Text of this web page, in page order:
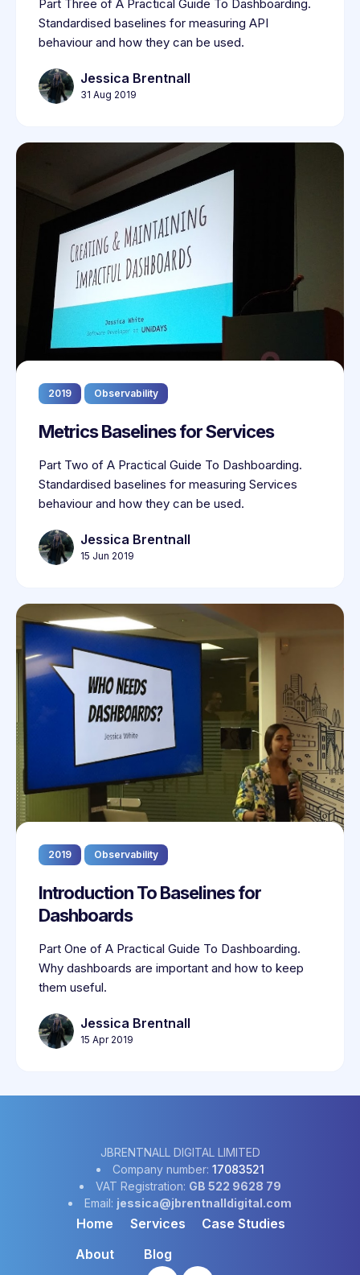
Part Three of A Practical Guide To Dashboarding.
Standardised baselines for measuring API
behaviour and how they can be used.
Jessica Brentnall
31 Aug 2019
2019 Observability
Metrics Baselines for Services
Part Two of A Practical Guide To Dashboarding.
Standardised baselines for measuring Services
behaviour and how they can be used.
Jessica Brentnall
15 Jun 2019
2019 Observability
Introduction To Baselines for
Dashboards
Part One of A Practical Guide To Dashboarding.
Why dashboards are important and how to keep
them useful.
Jessica Brentnall
15 Apr 2019
JBRENTNALL DIGITAL LIMITED
Company number: 17083521
VAT Registration: GB 522 9628 79
Email: jessica@jbrentnalldigital.com
Home Services
Case Studies
About
Blog